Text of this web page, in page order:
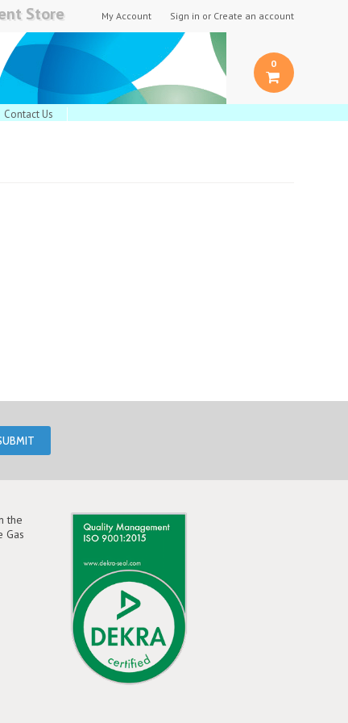
Store My Account Sign in or Create an account
Contact Us
0
the
Gas